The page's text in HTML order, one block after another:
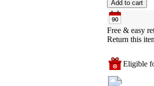
Add to cart
Free & easy
Return this
Eligible